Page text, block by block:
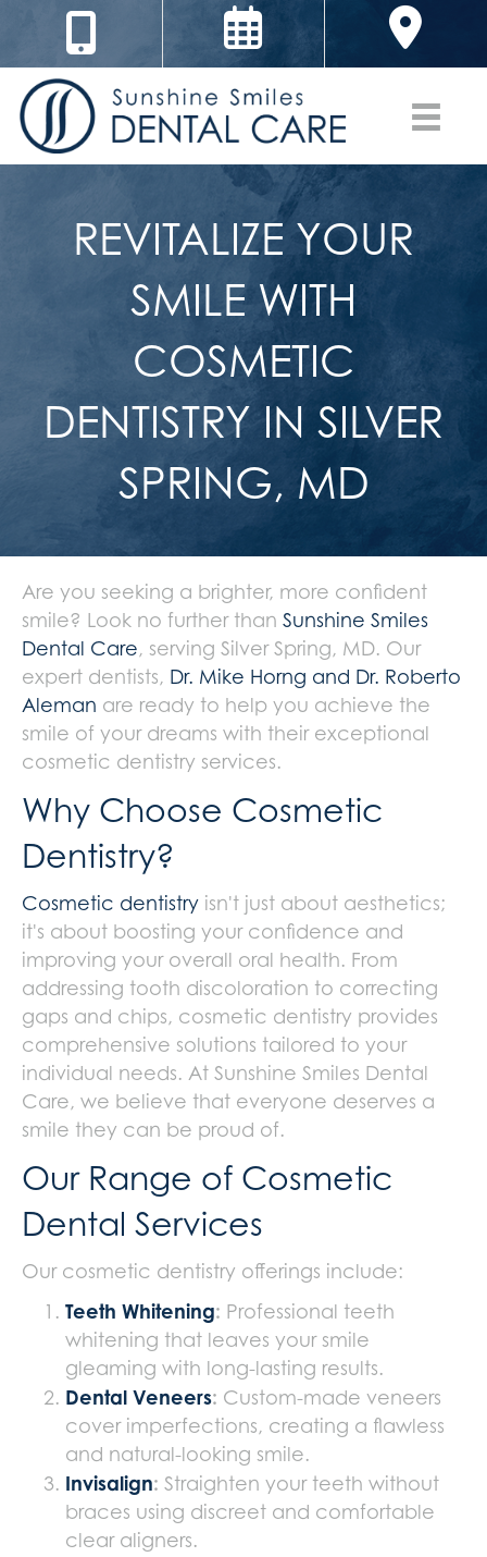
REVITALIZE YOUR
SMILE WITH
COSMETIC
DENTISTRY IN SILVER
SPRING, MD
Are you seeking a brighter, more confident
smile? Look no further than Sunshine Smiles
Dental Care, serving Silver Spring, MD. Our
expert dentists, Dr. Mike Horng and Dr. Roberto
Aleman are ready to help you achieve the
smile of your dreams with their exceptional
cosmetic dentistry services.
Why Choose Cosmetic
Dentistry?
Cosmetic dentistry isn't just about aesthetics;
it's about boosting your confidence and
improving your overall oral health. From
addressing tooth discoloration to correcting
gaps and chips, cosmetic dentistry provides
comprehensive solutions tailored to your
individual needs. At Sunshine Smiles Dental
Care, we believe that everyone deserves a
smile they can be proud of.
Our Range of Cosmetic
Dental Services
Our cosmetic dentistry offerings include:
Teeth Whitening: Professional teeth
whitening that leaves your smile
gleaming with long-lasting results.
Dental Veneers: Custom-made veneers
cover imperfections, creating a flawless
and natural-looking smile.
Invisalign: Straighten your teeth without
braces using discreet and comfortable
clear aligners.